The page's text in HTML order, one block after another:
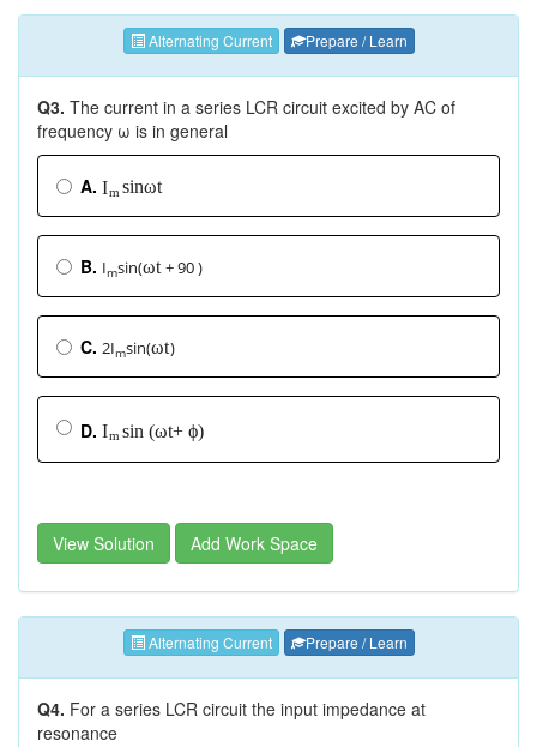
Alternating Current Prepare / Learn
Q3. The current in a series LCR circuit excited by AC of
frequency ω is in general
A. Im sinωt
B. Imsin(ωt + 90 )
C. 2Imsin(ωt)
D. Imsin (ωt+ ϕ)
View Solution Add Work Space
Alternating Current Prepare / Learn
Q4. For a series LCR circuit the input impedance at
resonance